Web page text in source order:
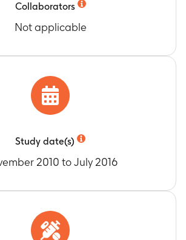
1 until the earliest date of
or death due to any cause
Investigator Review
1 until the earliest date of
or death due to any cause
responders (CR or PR) as
1 until the earliest date of
(CR or PR) following
as assessed by the
Collaborators
Not applicable
Study date(s)
2010 to July 2016